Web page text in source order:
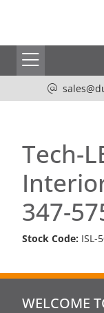
Tech-
347-
Stock Code: ISL-
WELCOME